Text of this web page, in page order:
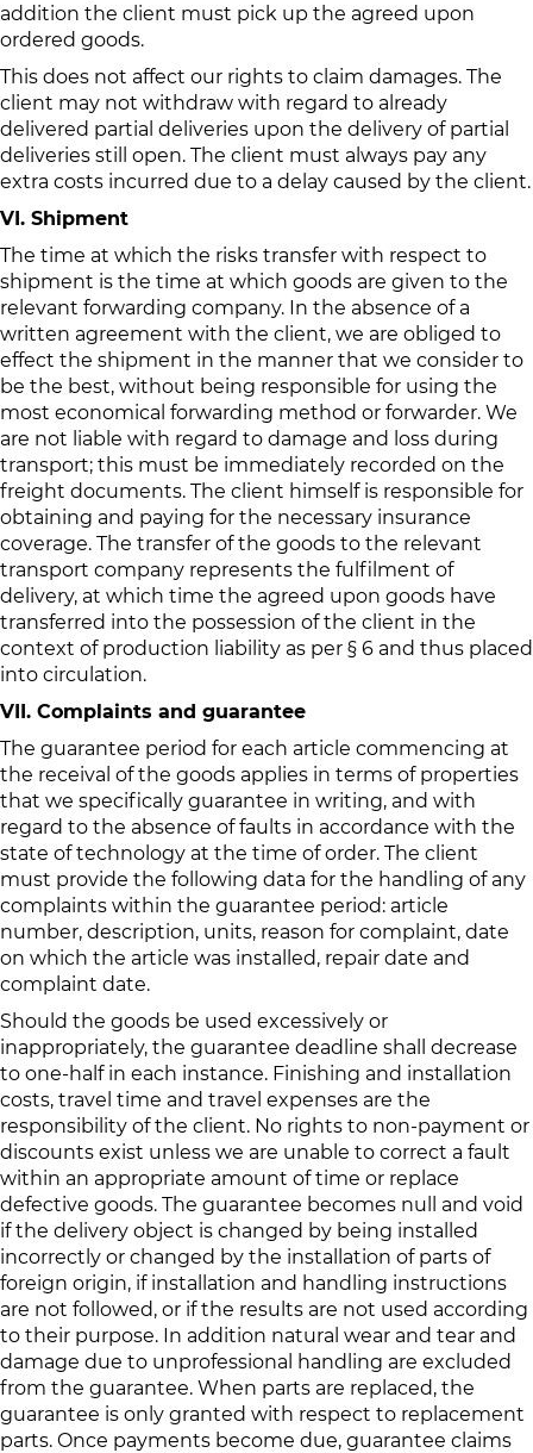
addition the client must pick up the agreed upon
ordered goods.
This does not affect our rights to claim damages. The
client may not withdraw with regard to already
delivered partial deliveries upon the delivery of partial
deliveries still open. The client must always pay any
extra costs incurred due to a delay caused by the client.
VI. Shipment
The time at which the risks transfer with respect to
shipment is the time at which goods are given to the
relevant forwarding company. In the absence of a
written agreement with the client, we are obliged to
effect the shipment in the manner that we consider to
be the best, without being responsible for using the
most economical forwarding method or forwarder. We
are not liable with regard to damage and loss during
transport; this must be immediately recorded on the
freight documents. The client himself is responsible for
obtaining and paying for the necessary insurance
coverage. The transfer of the goods to the relevant
transport company represents the fulfilment of
delivery, at which time the agreed upon goods have
transferred into the possession of the client in the
context of production liability as per § 6 and thus placed
into circulation.
VII. Complaints and guarantee
The guarantee period for each article commencing at
the receival of the goods applies in terms of properties
that we specifically guarantee in writing, and with
regard to the absence of faults in accordance with the
state of technology at the time of order. The client
must provide the following data for the handling of any
complaints within the guarantee period: article
number, description, units, reason for complaint, date
on which the article was installed, repair date and
complaint date.
Should the goods be used excessively or
inappropriately, the guarantee deadline shall decrease
to one‐half in each instance. Finishing and installation
costs, travel time and travel expenses are the
responsibility of the client. No rights to non-payment or
discounts exist unless we are unable to correct a fault
within an appropriate amount of time or replace
defective goods. The guarantee becomes null and void
if the delivery object is changed by being installed
incorrectly or changed by the installation of parts of
foreign origin, if installation and handling instructions
are not followed, or if the results are not used according
to their purpose. In addition natural wear and tear and
damage due to unprofessional handling are excluded
from the guarantee. When parts are replaced, the
guarantee is only granted with respect to replacement
parts. Once payments become due, guarantee claims